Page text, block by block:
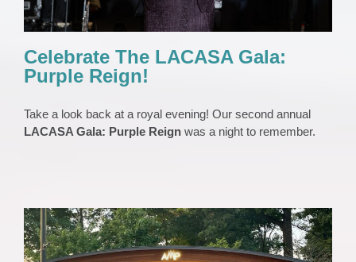
Celebrate The LACASA Gala:
Purple Reign!
Take a look back at a royal evening! Our second annual
LACASA Gala: Purple Reign was a night to remember.